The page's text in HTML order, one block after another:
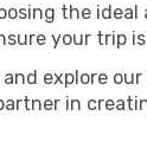
the ideal
your trip
and explore
in